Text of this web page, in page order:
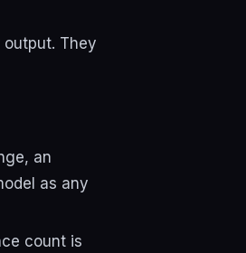
They
an
as any
count is